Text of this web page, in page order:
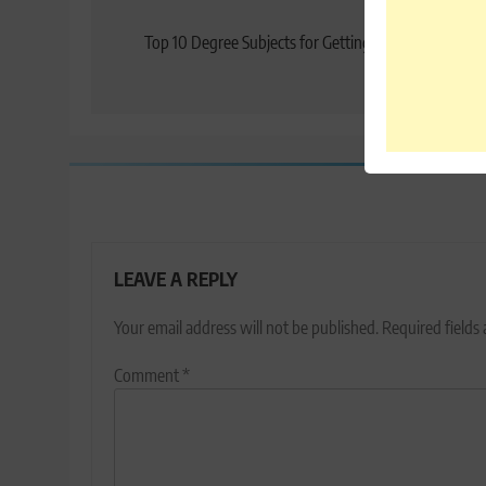
navigation
Top 10 Degree Subjects for Getting a Job: Prospects
LEAVE A REPLY
Your email address will not be published. Required fields
Comment*